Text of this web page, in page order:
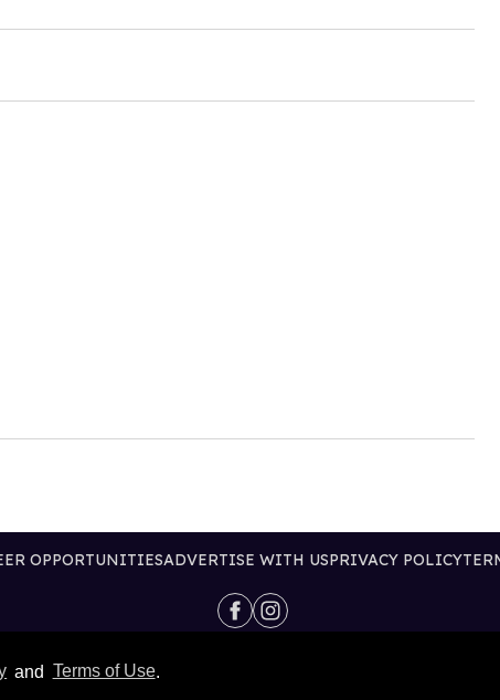
and Terms of Use.
OPPORTUNITIESADVERTISE WITH USPRIVACY POLICY